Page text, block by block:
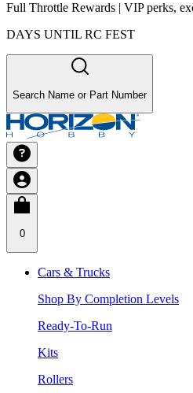
Full Throttle Rewards | VIP perks,
DAYS UNTIL RC FEST
Search Name or Part Number
0
Cars & Trucks
Shop By Completion Levels
Ready-To-Run
Kits
Rollers